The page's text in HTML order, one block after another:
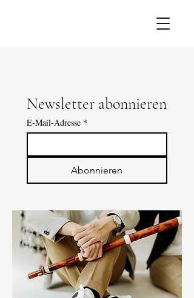
Newsletter abonnieren
E-Mail-Adresse *
Abonnieren